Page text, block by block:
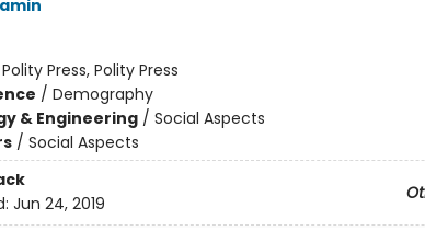
Polity Press, Polity Press
/ Demography
& Engineering/ Social Aspects
/ Social Aspects
Jun 24, 2019